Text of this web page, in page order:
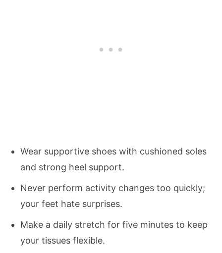
Wear supportive shoes with cushioned soles
and strong heel support.
Never perform activity changes too quickly;
your feet hate surprises.
Make a daily stretch for five minutes to keep
your tissues flexible.